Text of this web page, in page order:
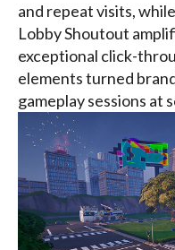
and repeat visits,
Lobby Shoutout
exceptional click-
elements turned
gameplay sessions at